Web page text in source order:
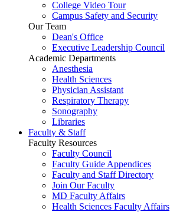
College Video Tour
Campus Safety and Security
Our Team
Dean's Office
Executive Leadership Council
Academic Departments
Anesthesia
Health Sciences
Physician Assistant
Respiratory Therapy
Sonography
Libraries
Faculty & Staff
Faculty Resources
Faculty Council
Faculty Guide Appendices
Faculty and Staff Directory
Join Our Faculty
MD Faculty Affairs
Health Sciences Faculty Affairs